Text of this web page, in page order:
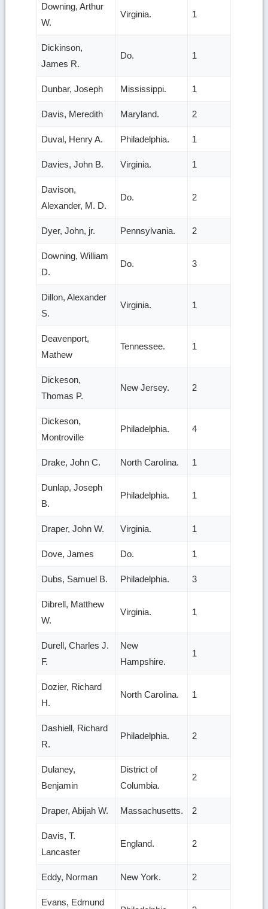
Downing, Arthur
W.
Virginia. 1
Dickinson,
James R.
Do. 1
Dunbar, Joseph Mississippi. 1
Davis, Meredith Maryland. 2
Duval, Henry A. Philadelphia. 1
Davies, John B. Virginia. 1
Davison,
Alexander, M. D.
Do. 2
Dyer, John, jr. Pennsylvania. 2
Downing, William
D.
Do. 3
Dillon, Alexander
S.
Virginia. 1
Deavenport,
Mathew
Tennessee. 1
Dickeson,
Thomas P.
New Jersey. 2
Dickeson,
Montroville
Philadelphia. 4
Drake, John C. North Carolina. 1
Dunlap, Joseph
B.
Philadelphia. 1
Draper, John W. Virginia. 1
Dove, James Do. 1
Dubs, Samuel B. Philadelphia. 3
Dibrell, Matthew
W.
Virginia. 1
Durell, Charles J.
F.
New
Hampshire.
1
Dozier, Richard
H.
North Carolina. 1
Dashiell, Richard
R.
Philadelphia. 2
Dulaney,
Benjamin
District of
Columbia.
2
Draper, Abijah W. Massachusetts. 2
Davis, T.
Lancaster
England. 2
Eddy, Norman New York. 2
Evans, Edmund